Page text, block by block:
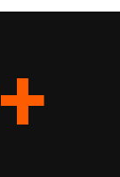
+